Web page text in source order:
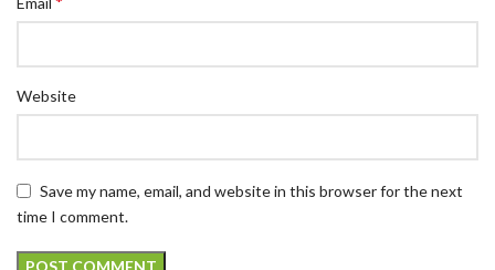
Website
Save my name, email, and website in this browser for the next
time I comment.